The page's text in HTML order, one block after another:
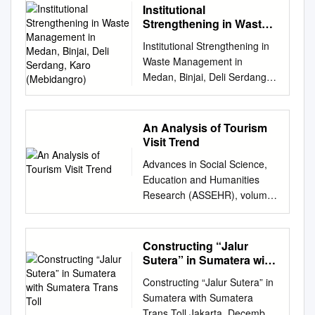
Institutional
Strengthening in Waste
Binjai, Deli Serdang,
Karo (Mebidangro)
Institutional Strengthening in
Waste Management in
Medan, Binjai, Deli Serdang,
Karo (Mebidangro) Hatta
Ridho1, M. Arif Nasution2,
Subhilhar3, Muryanto Amin4
1,2,3,4 University of
hattaridho@usu.ac.id,
arifnasution2010@yahoo.com
,subhilhar.politik@gmail.com,
muryantoamin@usu.ac.id
Abstract Keywords institutional
strengthening; Weak
coordination can also be seen
in the achievement of
cooperation agreements
between regions in the
An Analysis of Tourism
Visit Trend
Advances in Social Science,
Education and Humanities
Research (ASSEHR), volume
149 2nd International
Conference on Education,
Science, and Technology
(ICEST 2017) An Analysis of
Haedar Akib Lombok Tourism
Polytechnic Universitas Negeri
Constructing “Jalur
Sutera” in Sumatera with
Constructing “Jalur Sutera” in
Sumatera with Sumatera